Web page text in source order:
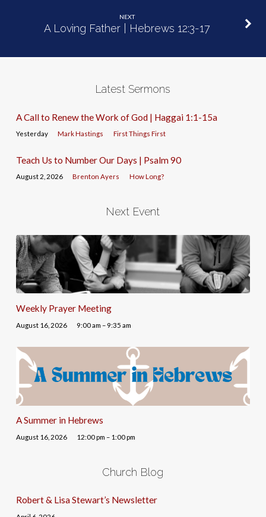
NEXT
A Loving Father | Hebrews 12:3-17
Latest Sermons
A Call to Renew the Work of God | Haggai 1:1-15a
Yesterday Mark Hastings First Things First
Teach Us to Number Our Days | Psalm 90
August 2, 2026 Brenton Ayers How Long?
Next Event
Weekly Prayer Meeting
August 16, 2026 9:00 am – 9:35 am
A Summer in Hebrews
August 16, 2026 12:00 pm – 1:00 pm
Church Blog
Robert & Lisa Stewart’s Newsletter